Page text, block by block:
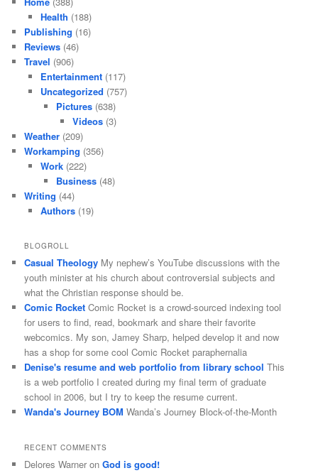
Health (188)
Publishing (16)
Reviews (46)
Travel (906)
Entertainment(117)
Uncategorized (757)
Pictures (638)
Videos(3)
Weather (209)
Workamping (356)
Work(222)
Business (48)
Writing (44)
Authors(19)
BLOGROLL
Casual Theology My nephew’s YouTube discussions with the
youth minister at his church about controversial subjects and
what the Christian response should be.
Comic Rocket Comic Rocket is a crowd-sourced indexing tool
for users to find, read, bookmark and share their favorite
webcomics. My son, Jamey Sharp, helped develop it and now
has a shop for some cool Comic Rocket paraphernalia
Denise's resume and web portfolio from library school This
is a web portfolio I created during my final term of graduate
school in 2006, but I try to keep the resume current.
Wanda's Journey BOM Wanda’s Journey Block-of-the-Month
RECENT COMMENTS
Delores Warner onGod is good!